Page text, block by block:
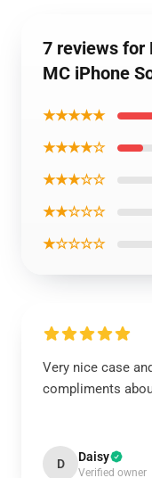
7 reviews for
MC iPhone
★★★★★
★★★★☆
★★★☆☆
★★☆☆☆
★☆☆☆☆
Very nice case
compliments
D Daisy
Verified owner